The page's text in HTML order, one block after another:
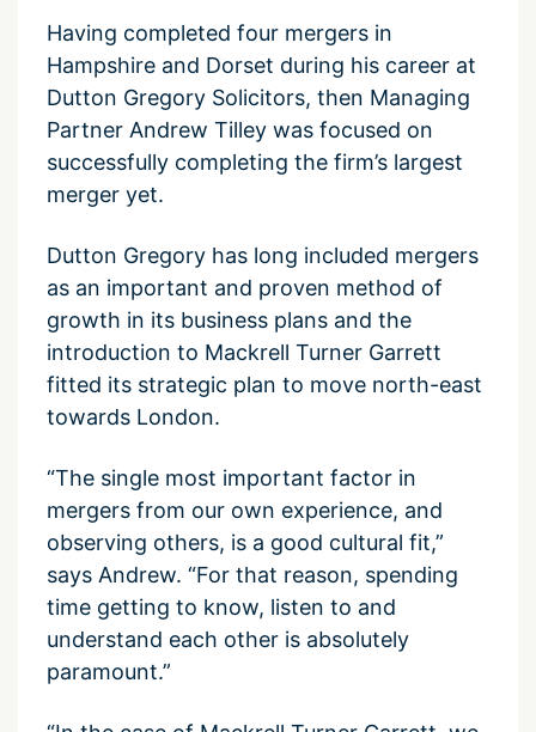
Having completed four mergers in
Hampshire and Dorset during his career at
Dutton Gregory Solicitors, then Managing
Partner Andrew Tilley was focused on
successfully completing the firm’s largest
merger yet.
Dutton Gregory has long included mergers
as an important and proven method of
growth in its business plans and the
introduction to Mackrell Turner Garrett
fitted its strategic plan to move north-east
towards London.
“The single most important factor in
mergers from our own experience, and
observing others, is a good cultural fit,”
says Andrew. “For that reason, spending
time getting to know, listen to and
understand each other is absolutely
paramount.”